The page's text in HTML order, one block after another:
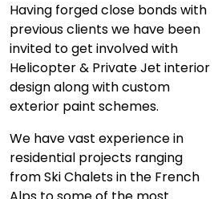
Having forged close bonds with
previous clients we have been
invited to get involved with
Helicopter & Private Jet interior
design along with custom
exterior paint schemes.
We have vast experience in
residential projects ranging
from Ski Chalets in the French